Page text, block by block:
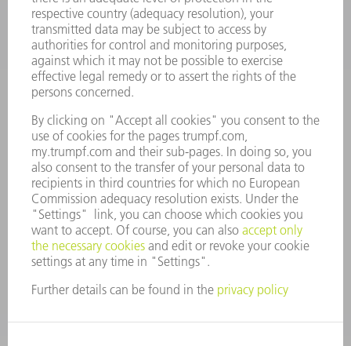
CAREERS
VACANCIES
COMPANY PROFILE
MANAGEMENT BOARD
ANNUAL REPORT
COMPANY PRINCIPLES
COMPLIANCE
WHISTLEBLOWER SYSTEM
SECURITY
PRESS RELEASES
MAGAZINE
SUSTAINABILITY
CLIMATE ACTION & ENVIRONMENTAL PROTECTION
SOCIAL ISSUES & COMMUNITY
CORPORATE GOVERNANCE